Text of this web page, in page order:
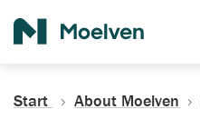
Start About Moelven